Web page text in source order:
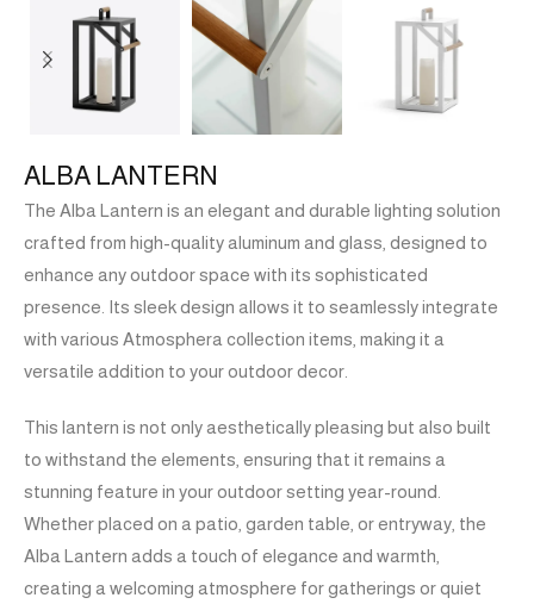
ALBA LANTERN
The Alba Lantern is an elegant and durable lighting solution
crafted from high-quality aluminum and glass, designed to
enhance any outdoor space with its sophisticated
presence. Its sleek design allows it to seamlessly integrate
with various Atmosphera collection items, making it a
versatile addition to your outdoor decor.
This lantern is not only aesthetically pleasing but also built
to withstand the elements, ensuring that it remains a
stunning feature in your outdoor setting year-round.
Whether placed on a patio, garden table, or entryway, the
Alba Lantern adds a touch of elegance and warmth,
creating a welcoming atmosphere for gatherings or quiet